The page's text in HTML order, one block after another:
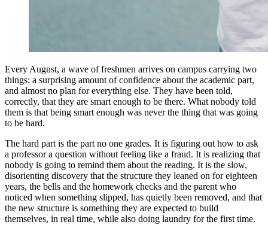
Every August, a wave of freshmen arrives on campus carrying two
things: a surprising amount of confidence about the academic part,
and almost no plan for everything else. They have been told,
correctly, that they are smart enough to be there. What nobody told
them is that being smart enough was never the thing that was going
to be hard.
The hard part is the part no one grades. It is figuring out how to ask
a professor a question without feeling like a fraud. It is realizing that
nobody is going to remind them about the reading. It is the slow,
disorienting discovery that the structure they leaned on for eighteen
years, the bells and the homework checks and the parent who
noticed when something slipped, has quietly been removed, and that
the new structure is something they are expected to build
themselves, in real time, while also doing laundry for the first time.